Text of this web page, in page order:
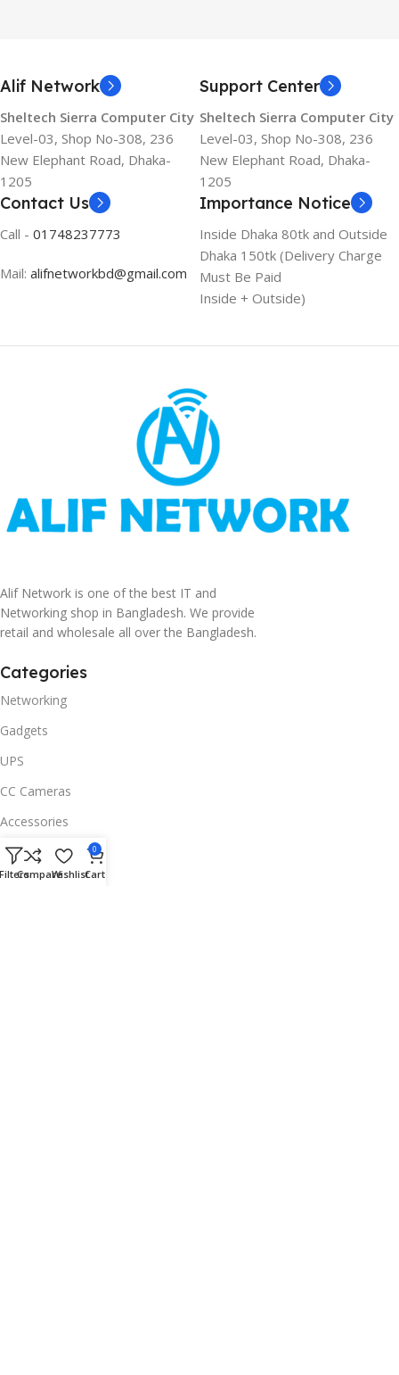
Alif Network
Sheltech Sierra Computer City
Level-03, Shop No-308, 236
New Elephant Road, Dhaka-
1205
Support Center
Sheltech Sierra Computer City
Level-03, Shop No-308, 236
New Elephant Road, Dhaka-
1205
Contact Us
Call - 01748237773
Mail: alifnetworkbd@gmail.com
Importance Notice
Inside Dhaka 80tk and Outside
Dhaka 150tk (Delivery Charge
Must Be Paid
Inside + Outside)
Alif Network is one of the best IT and
Networking shop in Bangladesh. We provide
retail and wholesale all over the Bangladesh.
Categories
Networking
Gadgets
UPS
CC Cameras
Accessories
Useful Links
About Us
CompareWishlist
0
Cart